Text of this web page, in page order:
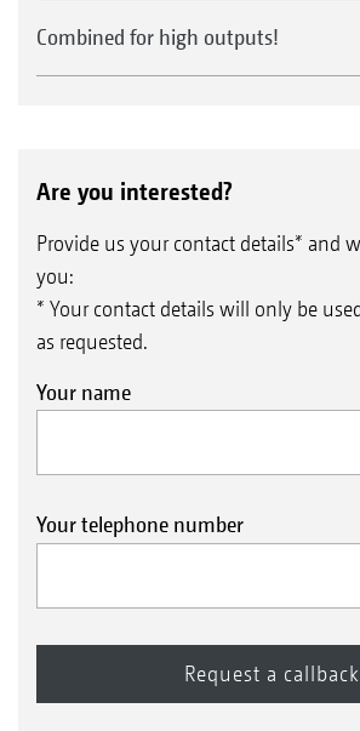
Combined for high outputs!
Are you interested?
Provide us your contact details* and
you:
* Your contact details will only be
as requested.
Your name
Your telephone number